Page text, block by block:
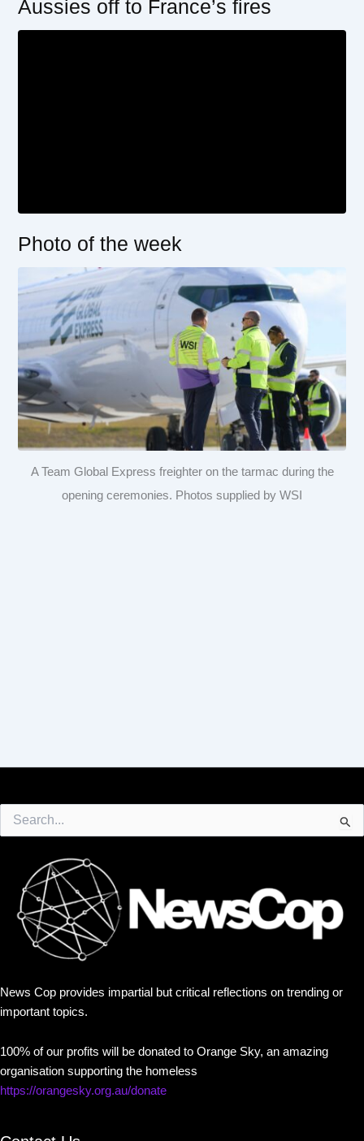
Aussies off to France’s fires
Photo of the week
A Team Global Express freighter on the tarmac during the
opening ceremonies. Photos supplied by WSI
for:
News Cop provides impartial but critical reflections on trending or
important topics.
100% of our profits will be donated to Orange Sky, an amazing
organisation supporting the homeless
https://orangesky.org.au/donate